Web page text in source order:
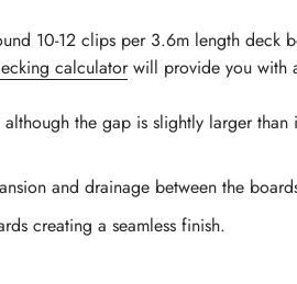
10-12 clips per 3.6m length deck
calculatorwill provide you with
the gap is slightly larger than
and drainage between the
creating a seamless finish.